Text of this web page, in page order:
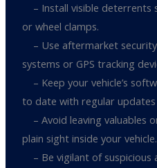
– Install visible deterrents
or wheel clamps.
– Use aftermarket
systems or GPS tracking
– Keep your vehicle’s
to date with regular updates
– Avoid leaving valuables
plain sight inside your vehicle.
– Be vigilant of suspicious